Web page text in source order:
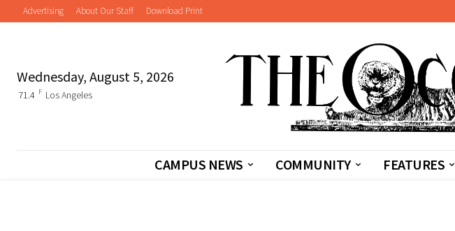
Advertising About Our Staff Download Print
Wednesday, August 5, 2026
71.4 F Los Angeles
CAMPUS NEWS COMMUNITY FEATURES